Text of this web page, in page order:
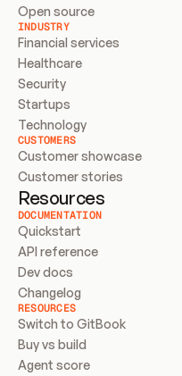
Open source
INDUSTRY
Financial services
Healthcare
Security
Startups
Technology
CUSTOMERS
Customer showcase
Customer stories
Resources
DOCUMENTATION
Quickstart
API reference
Dev docs
Changelog
RESOURCES
Switch to GitBook
Buy vs build
Agent score